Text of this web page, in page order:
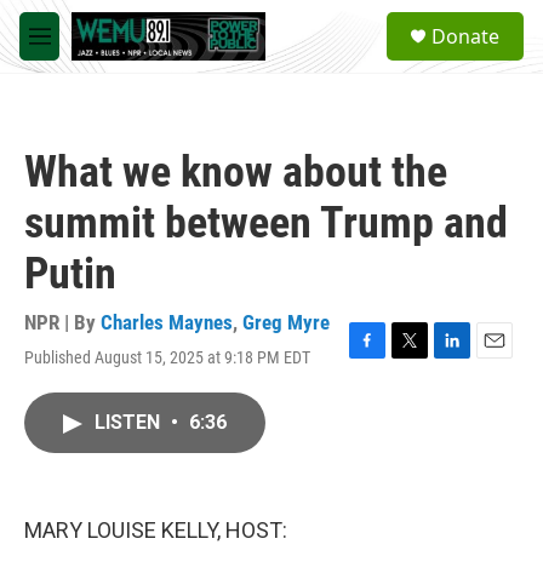
Skip to main content
M
e
a
Donate
What we know about the
summit between Trump and
Putin
NPR | By Charles Maynes, Greg Myre
Published August 15, 2025 at 9:18 PM EDT
F
T
L
E
LISTEN • 6:36
MARY LOUISE KELLY, HOST: